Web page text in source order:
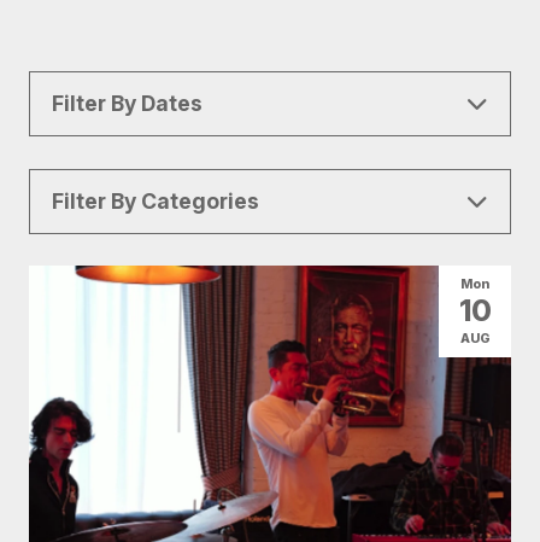
Filter By Dates
Filter By Categories
All Categories Arts & Culture
Family Fun Food & Drink
Shopping
Mon
10
AUG